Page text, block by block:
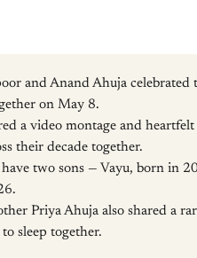
and Anand Ahuja
on May 8.
a video montage and
their decade together.
two sons — Vayu, born in
Priya Ahuja also shared a
sleep together.